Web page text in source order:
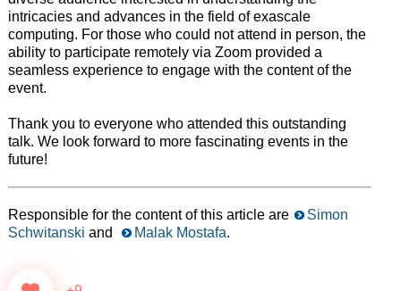
intricacies and advances in the field of exascale
computing. For those who could not attend in person, the
ability to participate remotely via Zoom provided a
seamless experience to engage with the content of the
event.
Thank you to everyone who attended this outstanding
talk. We look forward to more fascinating events in the
future!
Responsible for the content of this article are
Simon
Schwitanski and Malak Mostafa.